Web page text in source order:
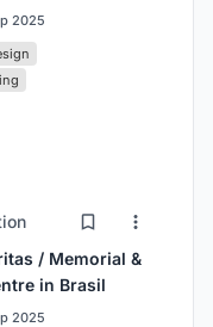
2025
/ Memorial &
in Brasil
2025